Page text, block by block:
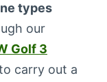
types
our
Golf 3
carry out a